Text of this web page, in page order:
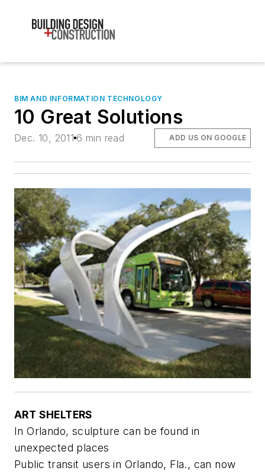
BIM AND INFORMATION TECHNOLOGY
10 Great Solutions
Dec. 10, 2011 6 min read ADD US ON GOOGLE
ART SHELTERS
In Orlando, sculpture can be found in
unexpected places
Public transit users in Orlando, Fla., can now